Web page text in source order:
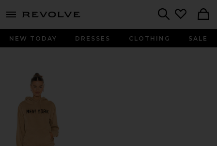
menu - shows more content
NEW TODAY DRESSES CLOTHING SALE